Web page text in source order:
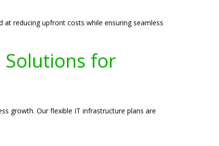
at reducing upfront costs while ensuring seamless
Solutions for
growth. Our flexible IT infrastructure plans are